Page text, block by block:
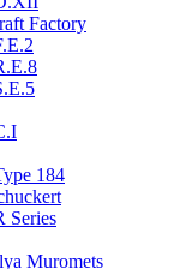
Factory
184
Series
Muromets